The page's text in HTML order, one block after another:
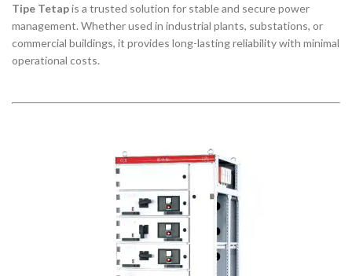
Tipe Tetapis a trusted solution for stable and secure power
management. Whether used in industrial plants, substations, or
commercial buildings, it provides long-lasting reliability with minimal
operational costs.